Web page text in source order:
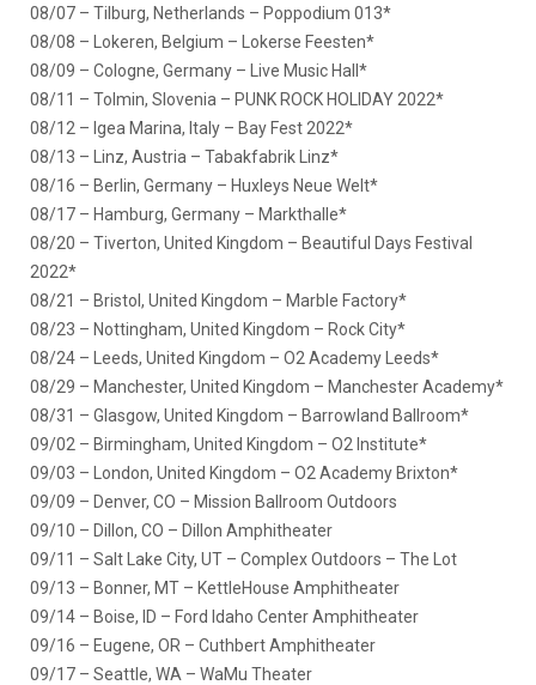
08/07 – Tilburg, Netherlands – Poppodium 013*
08/08 – Lokeren, Belgium – Lokerse Feesten*
08/09 – Cologne, Germany – Live Music Hall*
08/11 – Tolmin, Slovenia – PUNK ROCK HOLIDAY 2022*
08/12 – Igea Marina, Italy – Bay Fest 2022*
08/13 – Linz, Austria – Tabakfabrik Linz*
08/16 – Berlin, Germany – Huxleys Neue Welt*
08/17 – Hamburg, Germany – Markthalle*
08/20 – Tiverton, United Kingdom – Beautiful Days Festival
2022*
08/21 – Bristol, United Kingdom – Marble Factory*
08/23 – Nottingham, United Kingdom – Rock City*
08/24 – Leeds, United Kingdom – O2 Academy Leeds*
08/29 – Manchester, United Kingdom – Manchester Academy*
08/31 – Glasgow, United Kingdom – Barrowland Ballroom*
09/02 – Birmingham, United Kingdom – O2 Institute*
09/03 – London, United Kingdom – O2 Academy Brixton*
09/09 – Denver, CO – Mission Ballroom Outdoors
09/10 – Dillon, CO – Dillon Amphitheater
09/11 – Salt Lake City, UT – Complex Outdoors – The Lot
09/13 – Bonner, MT – KettleHouse Amphitheater
09/14 – Boise, ID – Ford Idaho Center Amphitheater
09/16 – Eugene, OR – Cuthbert Amphitheater
09/17 – Seattle, WA – WaMu Theater